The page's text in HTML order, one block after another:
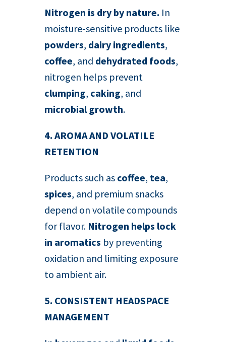
Nitrogen is dry by nature. In
moisture‑sensitive products like
powders, dairy ingredients,
coffee, and dehydrated foods,
nitrogen helps prevent
clumping, caking, and
microbial growth.
4. AROMA AND VOLATILE
RETENTION
Products such as coffee, tea,
spices, and premium snacks
depend on volatile compounds
for flavor. Nitrogen helps lock
in aromatics by preventing
oxidation and limiting exposure
to ambient air.
5. CONSISTENT HEADSPACE
MANAGEMENT